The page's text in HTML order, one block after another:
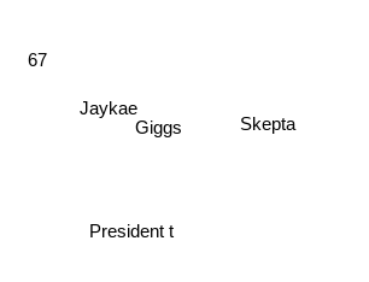
President t
Jaykae
Giggs
Skepta